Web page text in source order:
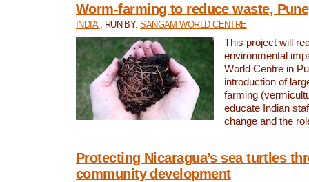
Worm-farming to reduce waste,
INDIA , RUN BY:SANGAM WORLD CENTRE
This project will
environmental
World Centre in
introduction of
farming
educate Indian
change and the
Protecting Nicaragua’s sea turtles
community development